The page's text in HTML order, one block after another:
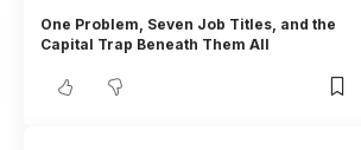
One Problem, Seven Job Titles, and the
Capital Trap Beneath Them All